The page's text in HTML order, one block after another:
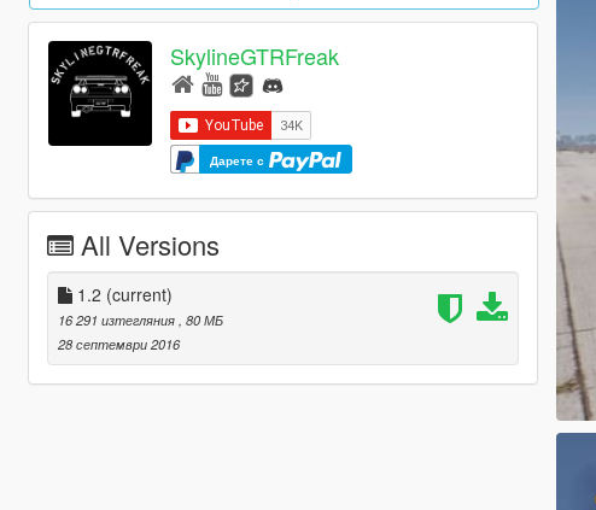
SkylineGTRFreak
Дарете с
All Versions
1.2 (current)
16 291 изтегляния , 80 МБ
28 септември 2016